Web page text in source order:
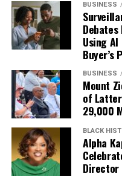
BUSINESS
Using
Buyer’s
BUSINESS
Mount
of
29,000
BLACK
Alpha
Director